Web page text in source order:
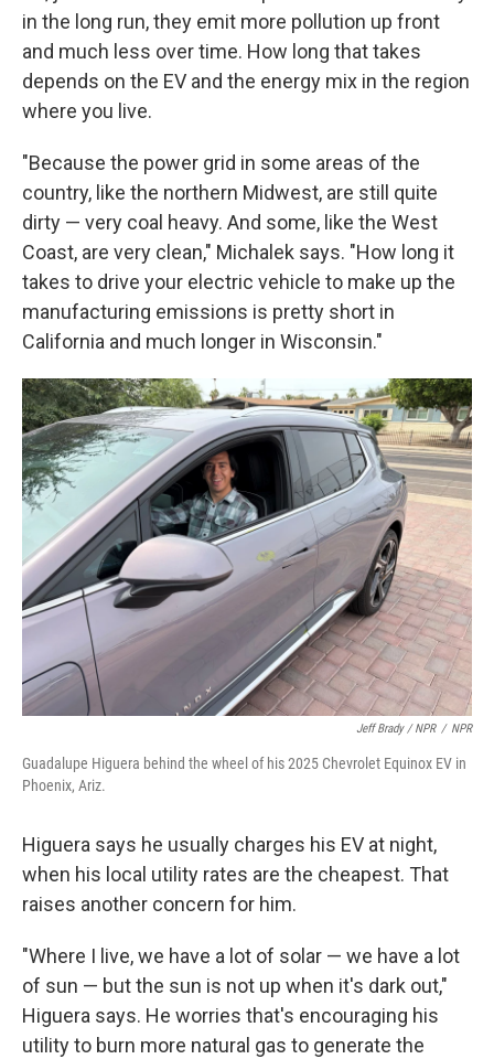
in the long run, they emit more pollution up front
and much less over time. How long that takes
depends on the EV and the energy mix in the region
where you live.
"Because the power grid in some areas of the
country, like the northern Midwest, are still quite
dirty — very coal heavy. And some, like the West
Coast, are very clean," Michalek says. "How long it
takes to drive your electric vehicle to make up the
manufacturing emissions is pretty short in
California and much longer in Wisconsin."
Jeff Brady / NPR / NPR
Guadalupe Higuera behind the wheel of his 2025 Chevrolet Equinox EV in
Phoenix, Ariz.
Higuera says he usually charges his EV at night,
when his local utility rates are the cheapest. That
raises another concern for him.
"Where I live, we have a lot of solar — we have a lot
of sun — but the sun is not up when it's dark out,"
Higuera says. He worries that's encouraging his
utility to burn more natural gas to generate the